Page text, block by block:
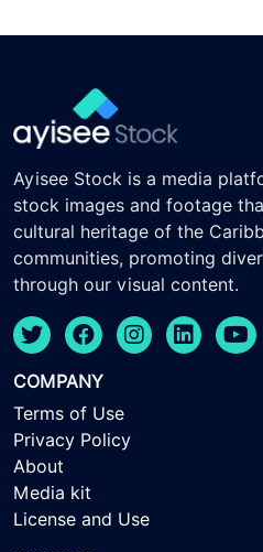
Ayisee Stock is a media
stock images and footage
cultural heritage of the
communities, promoting
through our visual content.
COMPANY
Terms of Use
Privacy Policy
About
Media kit
License and Use